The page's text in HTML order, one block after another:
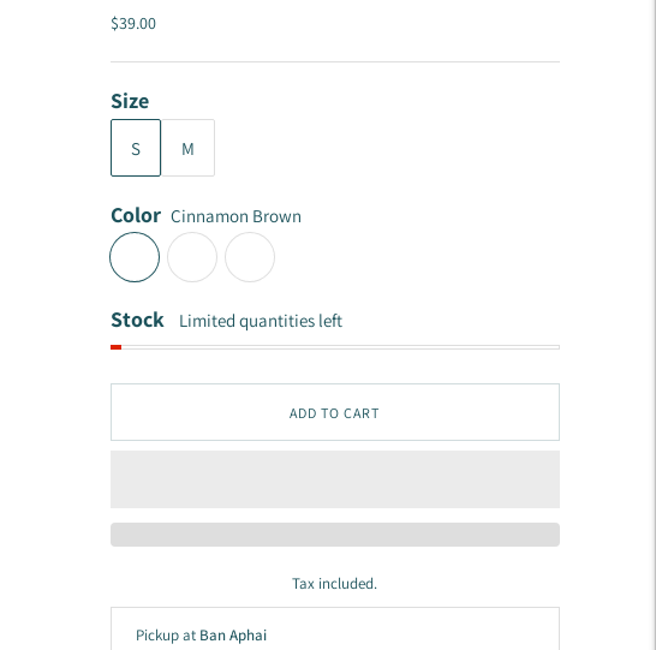
$39.00
Size
S M
Color Cinnamon Brown
Stock Limited quantities left
ADD TO CART
Tax included.
Pickup at Ban Aphai